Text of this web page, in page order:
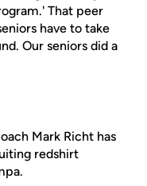
That peer
have to take
Our seniors did a
Mark Richt has
redshirt